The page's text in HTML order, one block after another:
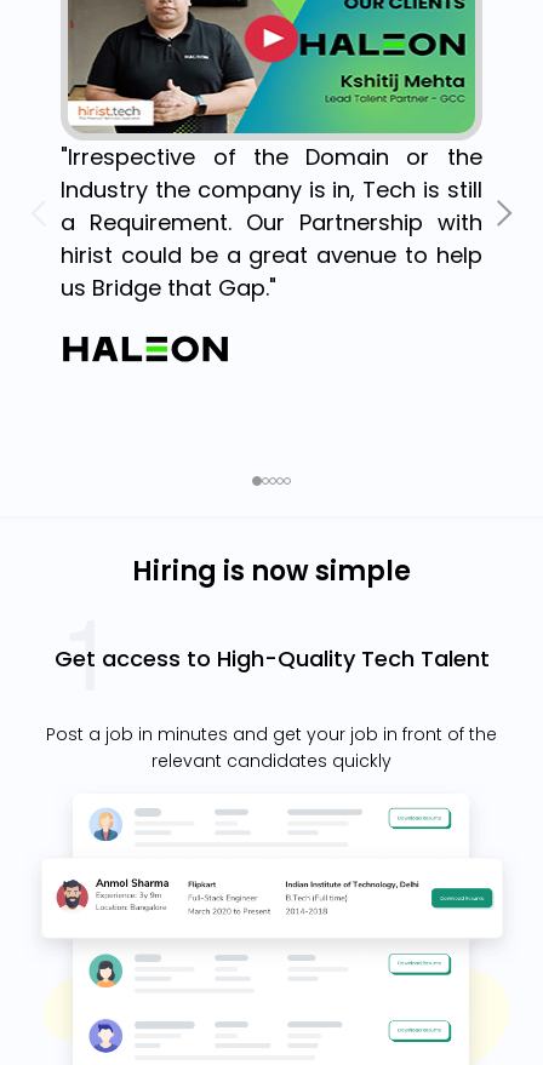
"Irrespective of the Domain or the
Industry the company is in, Tech is still
a Requirement. Our Partnership with
hirist could be a great avenue to help
us Bridge that Gap."
Hiring is now simple
Get access to High-Quality Tech Talent
Post a job in minutes and get your job in front of the
relevant candidates quickly